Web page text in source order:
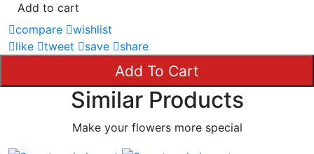
Add to cart
compare
wishlist
like
tweet save share
Add To Cart
Similar Products
Make your flowers more special